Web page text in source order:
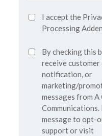
Accept
Privacy
(Required)
I accept the
Processing
SMS
Consent
By checking this
receive customer
notification, or
marketing/
messages from
Communications.
message to opt-
support or visit